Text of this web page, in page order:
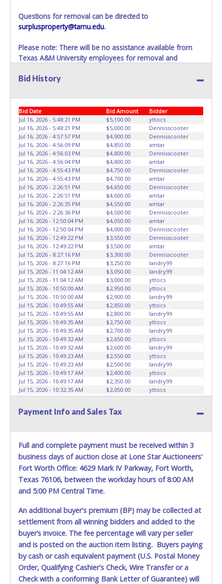
obtain a title. Please apply for title with the State using
your provided paperwork before this time period expires!
Any work / repairs performed on a vehicle prior to
transferring and receiving a title back from the State ARE
NOT recommended and at the winning bidders' risk. Until
the title has been officially transferred by the State and it
not considered the owner.
Questions for removal can be directed to
surplusproperty@tamu.edu.
Please note: There will be no assistance available from
Texas A&M University employees for removal and
winning bidders’ responsibility. If items are not removed
items will be added to the following auction. No
Exceptions!
Please present a PRINTED copy of your paid receipt and a
valid Government issued picture ID when picking up all
items.
A written letter of authorization must be provided to the
seller allowing a person other than the buyer named on
the paid receipt to pick up items.
Bid History
Bid Date Bid Amount
Bidder
Jul 16, 2026 - 5:48:21 PM
$5,100.00
yttocs
Jul 16, 2026 - 5:48:21 PM
$5,000.00
Dennisscooter
Jul 16, 2026 - 4:57:57 PM
$4,900.00
Dennisscooter
Jul 16, 2026 - 4:56:09 PM
$4,850.00
amtar
Jul 16, 2026 - 4:56:03 PM
$4,800.00
Dennisscooter
Jul 16, 2026 - 4:56:04 PM
$4,800.00
amtar
Jul 16, 2026 - 4:55:43 PM
$4,750.00
Dennisscooter
Jul 16, 2026 - 4:55:43 PM
$4,700.00
amtar
Jul 16, 2026 - 2:26:51 PM
$4,650.00
Dennisscooter
Jul 16, 2026 - 2:26:51 PM
$4,600.00
amtar
Jul 16, 2026 - 2:26:35 PM
$4,550.00
amtar
Jul 16, 2026 - 2:26:36 PM
$4,500.00
Dennisscooter
Jul 16, 2026 - 12:50:04 PM
$4,050.00
amtar
Jul 16, 2026 - 12:50:04 PM
$4,000.00
Dennisscooter
Jul 16, 2026 - 12:49:22 PM
$3,550.00
Dennisscooter
Jul 16, 2026 - 12:49:22 PM
$3,500.00
amtar
Jul 15, 2026 - 8:27:16 PM
$3,300.00
Dennisscooter
Jul 15, 2026 - 8:27:16 PM
$3,250.00
landry99
Jul 15, 2026 - 11:04:12 AM
$3,050.00
landry99
Jul 15, 2026 - 11:04:12 AM
$3,000.00
yttocs
Jul 15, 2026 - 10:50:00 AM
$2,950.00
yttocs
Jul 15, 2026 - 10:50:00 AM
$2,900.00
landry99
Jul 15, 2026 - 10:49:55 AM
$2,850.00
yttocs
Jul 15, 2026 - 10:49:55 AM
$2,800.00
landry99
Jul 15, 2026 - 10:49:35 AM
$2,750.00
yttocs
Jul 15, 2026 - 10:49:35 AM
$2,700.00
landry99
Jul 15, 2026 - 10:49:32 AM
$2,650.00
yttocs
Jul 15, 2026 - 10:49:32 AM
$2,600.00
landry99
Jul 15, 2026 - 10:49:23 AM
$2,550.00
yttocs
Jul 15, 2026 - 10:49:23 AM
$2,500.00
landry99
Jul 15, 2026 - 10:49:17 AM
$2,400.00
yttocs
Jul 15, 2026 - 10:49:17 AM
$2,350.00
landry99
Jul 15, 2026 - 10:32:35 AM
$2,050.00
yttocs
Jul 14, 2026 - 7:41:27 PM
$2,000.00
Theo A
Jul 10, 2026 - 9:42:39 AM
$1,900.00
Jul 7, 2026 - 6:12:21 PM
$1,800.00
Theo A
Payment Info and Sales Tax
Full and complete payment must be received within 3
business days of auction close at Lone Star Auctioneers'
Fort Worth Office: 4629 Mark IV Parkway, Fort Worth,
Texas 76106, between the workday hours of 8:00 AM
and 5:00 PM Central Time.
An additional buyer's premium (BP) may be collected at
settlement from all winning bidders and added to the
buyer’s invoice. The fee percentage will vary per seller
and is posted on the auction item listing. Buyers paying
by cash or cash equivalent payment (U.S. Postal Money
Order, Qualifying Cashier's Check, Wire Transfer or a
Check with a conforming Bank Letter of Guarantee) will